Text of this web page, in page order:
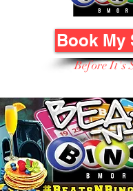
Book My
Before It's